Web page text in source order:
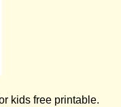
kids free printable.